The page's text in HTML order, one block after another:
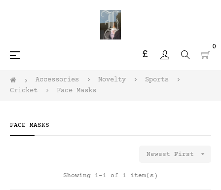
£
0
Toggle
navigation
☰
Accessories Novelty
Sports
Cricket
Face Masks
FACE MASKS
Newest First 
Showing 1-1 of 1 item(s)